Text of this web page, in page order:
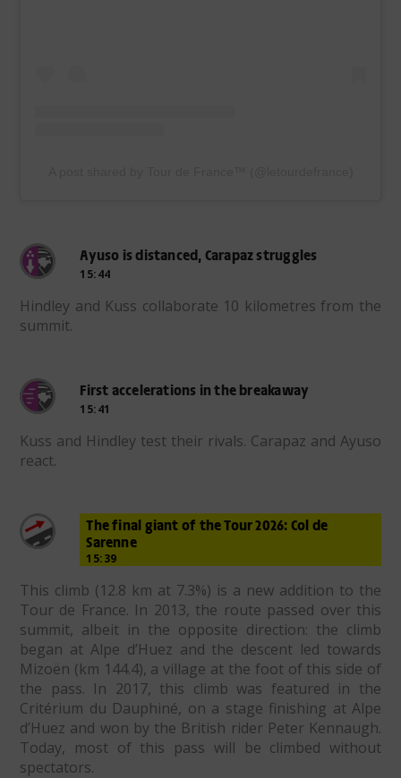
Ayuso is distanced, Carapaz struggles
15:44
Hindley and Kuss collaborate 10 kilometres from the
summit.
First accelerations in the breakaway
15:41
Kuss and Hindley test their rivals. Carapaz and Ayuso
react.
The final giant of the Tour 2026: Col de
Sarenne
15:39
This climb (12.8 km at 7.3%) is a new addition to the
Tour de France. In 2013, the route passed over this
summit, albeit in the opposite direction: the climb
began at Alpe d’Huez and the descent led towards
Mizoën (km 144.4), a village at the foot of this side of
the pass. In 2017, this climb was featured in the
Critérium du Dauphiné, on a stage finishing at Alpe
d’Huez and won by the British rider Peter Kennaugh.
Today, most of this pass will be climbed without
spectators.